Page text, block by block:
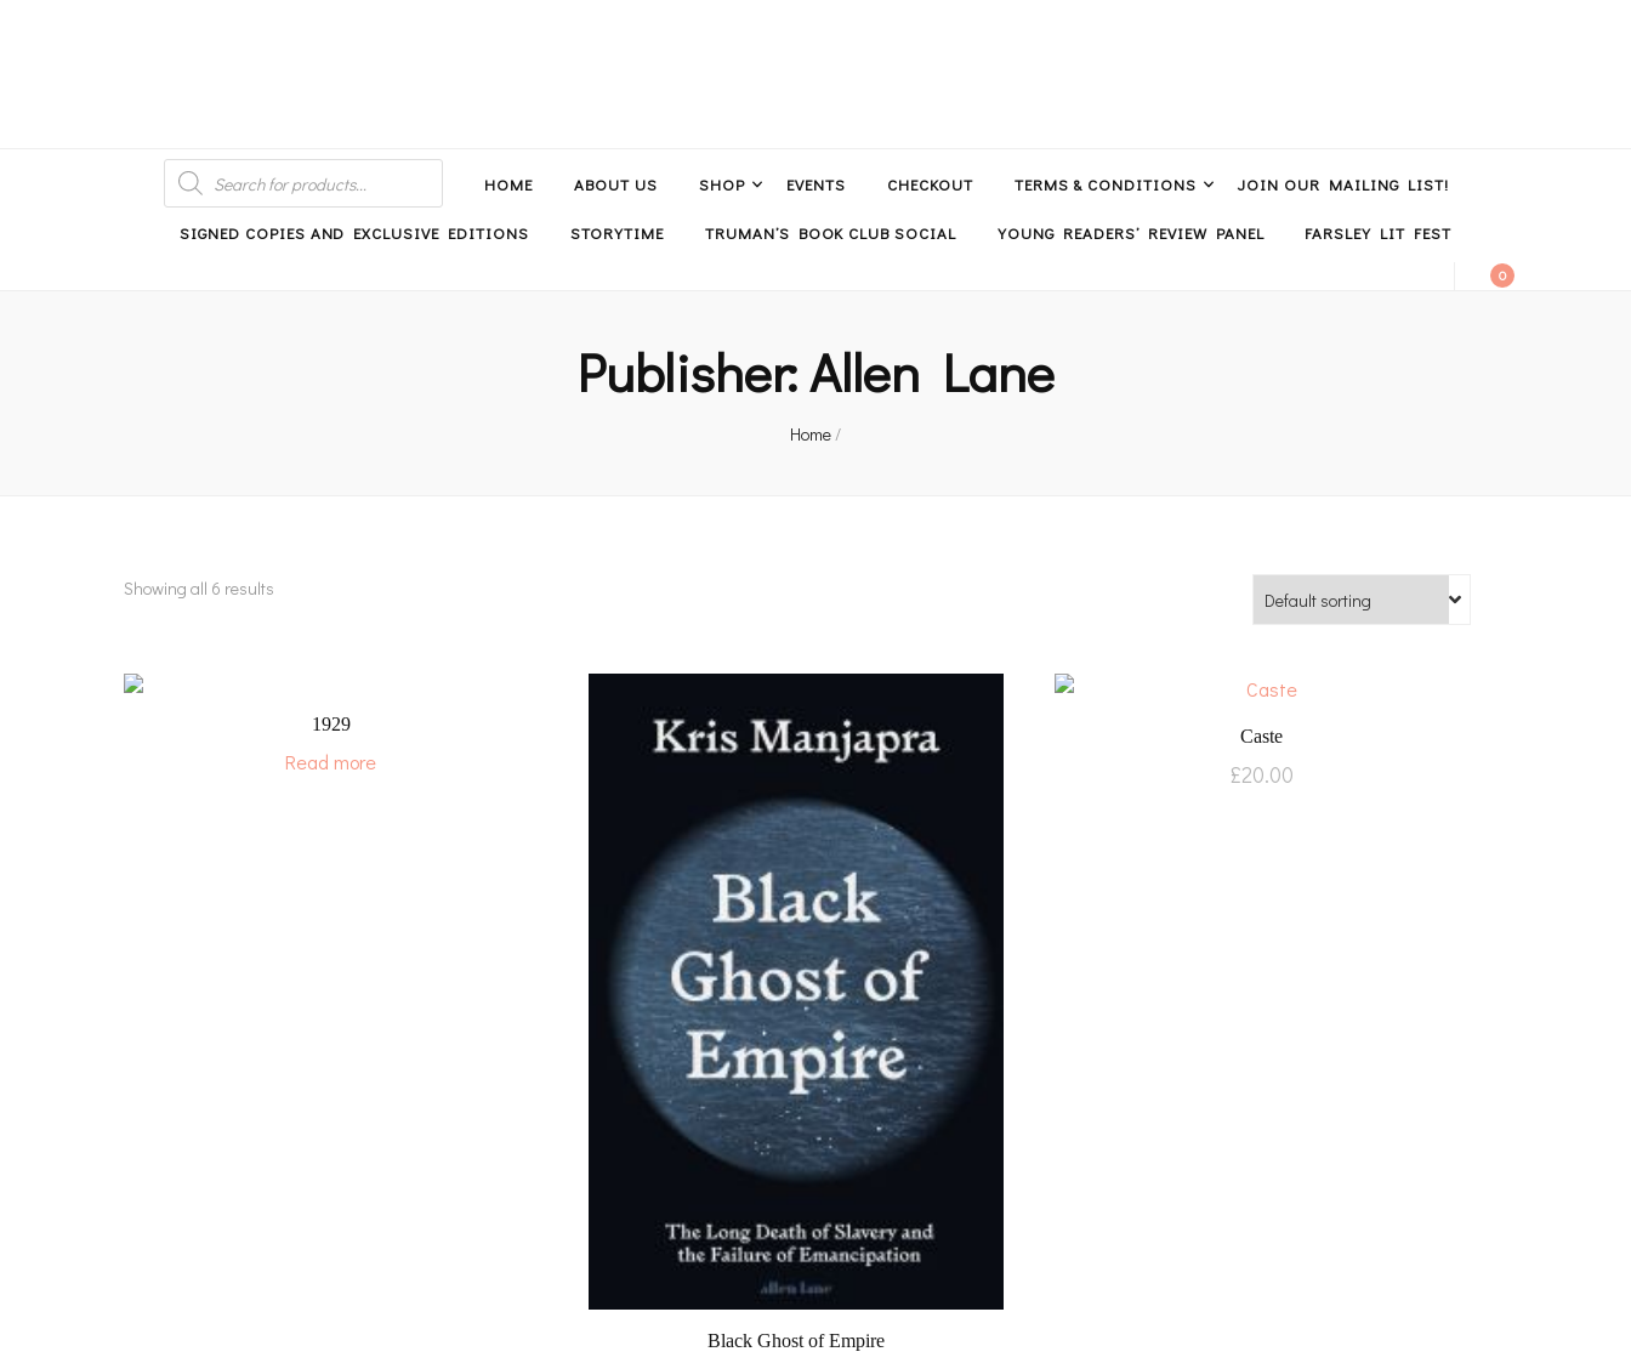
PRODUCTS
SEARCH HOME ABOUT US SHOP EVENTS CHECKOUT TERMS & CONDITIONS JOIN OUR MAILING LIST!
SIGNED COPIES AND EXCLUSIVE EDITIONS STORYTIME TRUMAN’S BOOK CLUB SOCIAL YOUNG READERS’ REVIEW PANEL FARSLEY LIT FEST
0
Publisher:Allen Lane
Home/
Showing all 6 results
1929
Read more
Black Ghost of Empire
Caste
£20.00